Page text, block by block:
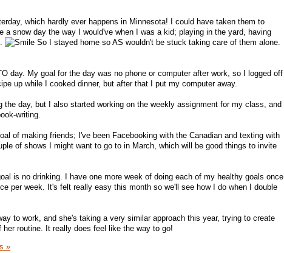
which hardly ever happens in Minnesota! I could have taken them to
a snow day the way I would've when I was a kid; playing in the yard, having
So I stayed home so AS wouldn't be stuck taking care of them alone.
day. My goal for the day was no phone or computer after work, so I logged off
up while I cooked dinner, but after that I put my computer away.
the day, but I also started working on the weekly assignment for my class, and
writing.
of making friends; I've been Facebooking with the Canadian and texting with
of shows I might want to go to in March, which will be good things to invite
is no drinking. I have one more week of doing each of my healthy goals once
per week. It's felt really easy this month so we'll see how I do when I double
to work, and she's taking a very similar approach this year, trying to create
routine. It really does feel like the way to go!
»